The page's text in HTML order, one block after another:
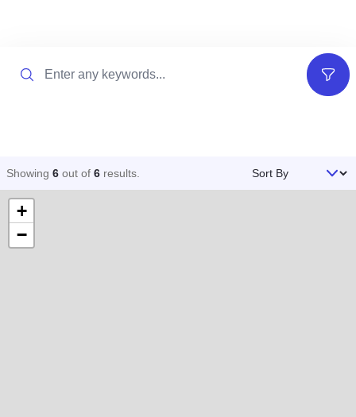
Filters
Showing 6 out of 6 results Sort By
+
−